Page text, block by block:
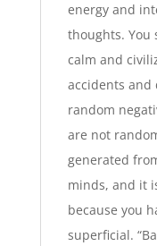
energy and
thoughts. You
calm and
accidents and
random
are not
generated
minds, and it
because you
superficial.